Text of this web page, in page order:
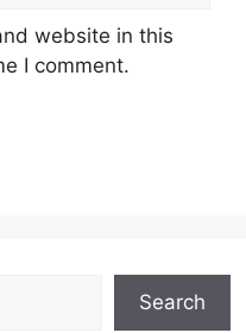
website in this
I comment.
Search